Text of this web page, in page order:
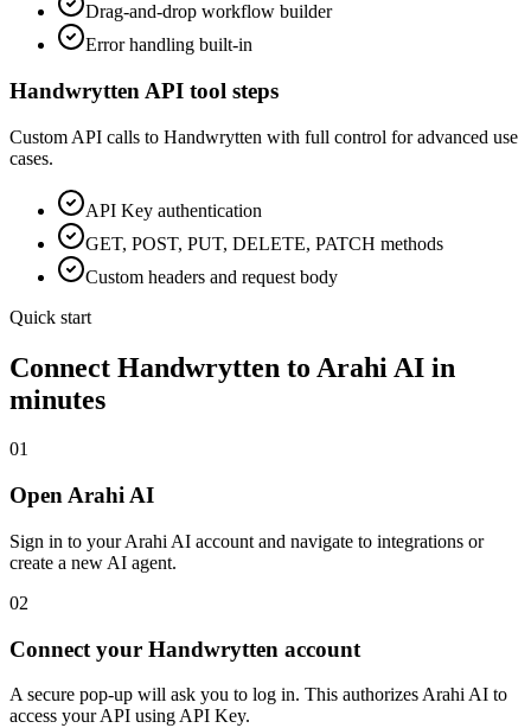
Drag-and-drop workflow builder
Error handling built-in
Handwrytten API tool steps
Custom API calls to Handwrytten with full control for advanced use
cases.
API Key authentication
GET, POST, PUT, DELETE, PATCH methods
Custom headers and request body
Quick start
Connect Handwrytten to Arahi AI in
minutes
01
Open Arahi AI
Sign in to your Arahi AI account and navigate to integrations or
create a new AI agent.
02
Connect your Handwrytten account
A secure pop-up will ask you to log in. This authorizes Arahi AI to
access your API using API Key.